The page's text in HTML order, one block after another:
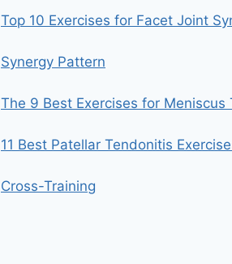
Top 10 Exercises for Facet Joint
Synergy Pattern
The 9 Best Exercises for Meniscus
11 Best Patellar Tendonitis
Cross-Training